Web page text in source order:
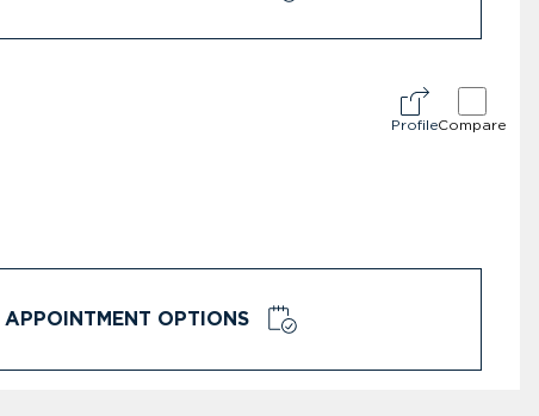
ProfileCompare
APPOINTMENT OPTIONS